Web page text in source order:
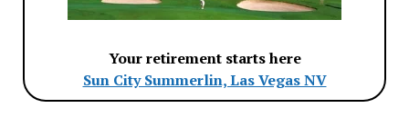
Your retirement starts here
Sun City Summerlin, Las Vegas NV